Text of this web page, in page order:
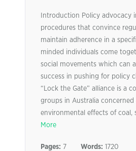
Introduction Policy advocacy
procedures that convince
maintain adherence in a
minded individuals come
social movements which can
success in pushing for policy
“Lock the Gate” alliance is a
groups in Australia
environmental effects of coal,
More
Pages: 7 Words: 1720